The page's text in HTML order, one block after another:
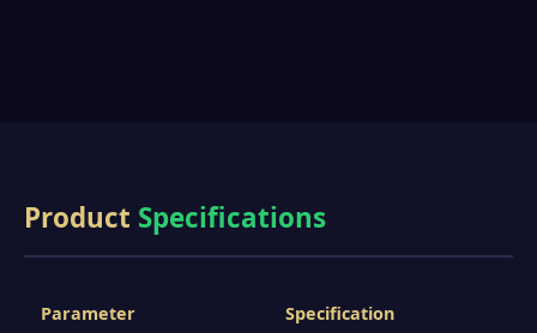
Product Specifications
Parameter Specification